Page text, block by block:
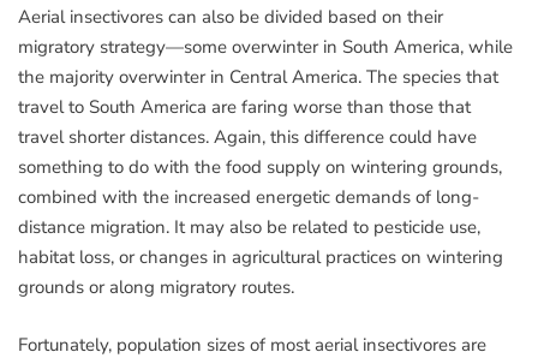
Aerial insectivores can also be divided based on their
migratory strategy—some overwinter in South America, while
the majority overwinter in Central America. The species that
travel to South America are faring worse than those that
travel shorter distances. Again, this difference could have
something to do with the food supply on wintering grounds,
combined with the increased energetic demands of long-
distance migration. It may also be related to pesticide use,
habitat loss, or changes in agricultural practices on wintering
grounds or along migratory routes.
Fortunately, population sizes of most aerial insectivores are